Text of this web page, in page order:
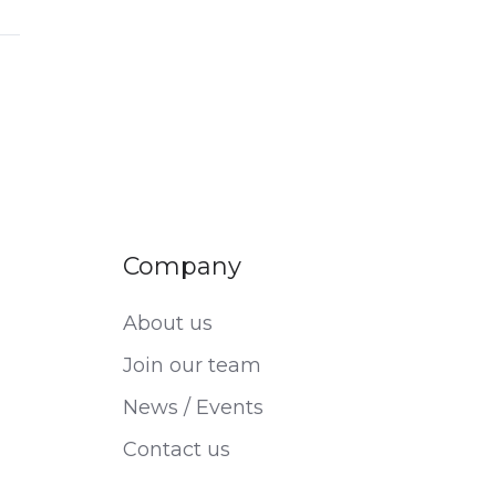
Company
About us
Join our team
News / Events
Contact us